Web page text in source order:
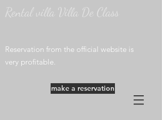
Rental villa Villa De Class
​Reservation from the official website is
very profitable.
make a reservation